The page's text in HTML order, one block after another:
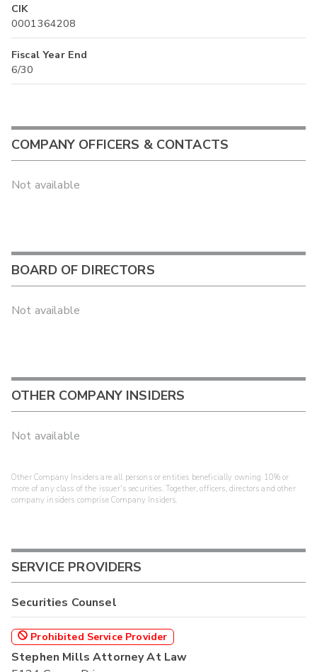
CIK
0001364208
Fiscal Year End
6/30
COMPANY OFFICERS & CONTACTS
Not available
BOARD OF DIRECTORS
Not available
OTHER COMPANY INSIDERS
Not available
Other Company Insiders are all persons or entities beneficially owning 10% or
more of any class of the issuer's securities. Together, officers, directors and other
company insiders comprise Company Insiders.
SERVICE PROVIDERS
Securities Counsel
Prohibited Service Provider
Stephen Mills Attorney At Law